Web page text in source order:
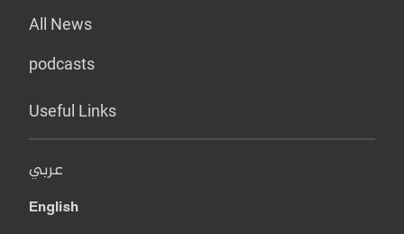
All News
podcasts
Useful Links
عربي
English